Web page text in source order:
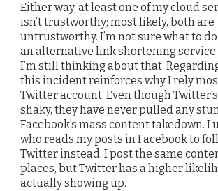
Either way, at least one of my cloud
isn’t trustworthy; most likely, both are
untrustworthy. I’m not sure what to
an alternative link shortening service
I’m still thinking about that.
this incident reinforces why I rely
Twitter account. Even though
shaky, they have never pulled any
Facebook’s mass content takedown. I
who reads my posts in Facebook to
Twitter instead. I post the same
places, but Twitter has a higher
actually showing up.